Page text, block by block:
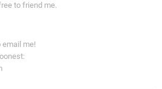
to friend me.
email me!